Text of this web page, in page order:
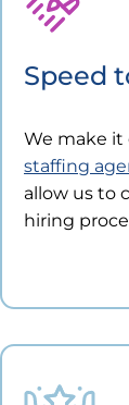
Speed
We make it
staffing
allow us to
hiring